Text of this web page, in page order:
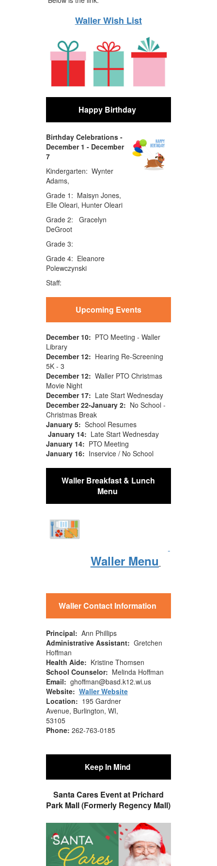
Waller Wish List
Happy Birthday
Birthday Celebrations -
December 1 - December
7
Kindergarten: Wynter
Adams,
Grade 1: Maisyn Jones,
Elle Oleari, Hunter Oleari
Grade 2: Gracelyn
DeGroot
Grade 3:
Grade 4: Eleanore
Polewczynski
Staff:
Upcoming Events
December 10: PTO Meeting - Waller
Library
December 12: Hearing Re-Screening
5K - 3
December 12: Waller PTO Christmas
Movie Night
December 17: Late Start Wednesday
December 22-January 2: No School -
Christmas Break
January 5: School Resumes
January 14: Late Start Wednesday
January 14: PTO Meeting
January 16: Inservice / No School
Waller Breakfast & Lunch
Menu
Waller Menu
Waller Contact Information
Principal: Ann Phillips
Administrative Assistant: Gretchen
Hoffman
Health Aide: Kristine Thomsen
School Counselor: Melinda Hoffman
Email: ghoffman@basd.k12.wi.us
Website: Waller Website
Location: 195 Gardner
Avenue, Burlington, WI,
53105
Phone: 262-763-0185
Keep In Mind
Santa Cares Event at Prichard
Park Mall (Formerly Regency Mall)